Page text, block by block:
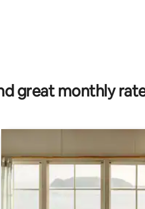
great monthly